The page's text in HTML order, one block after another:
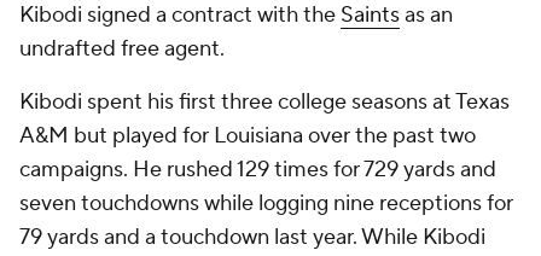
Kibodi signed a contract with the Saintsas an
undrafted free agent.
Kibodi spent his first three college seasons at Texas
A&M but played for Louisiana over the past two
campaigns. He rushed 129 times for 729 yards and
seven touchdowns while logging nine receptions for
79 yards and a touchdown last year. While Kibodi